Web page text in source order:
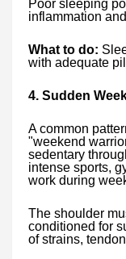
Poor sleeping
inflammation
What to do:
with adequate
4. Sudden
A common
"weekend
sedentary
intense sports,
work during
The shoulder
conditioned for
of strains,